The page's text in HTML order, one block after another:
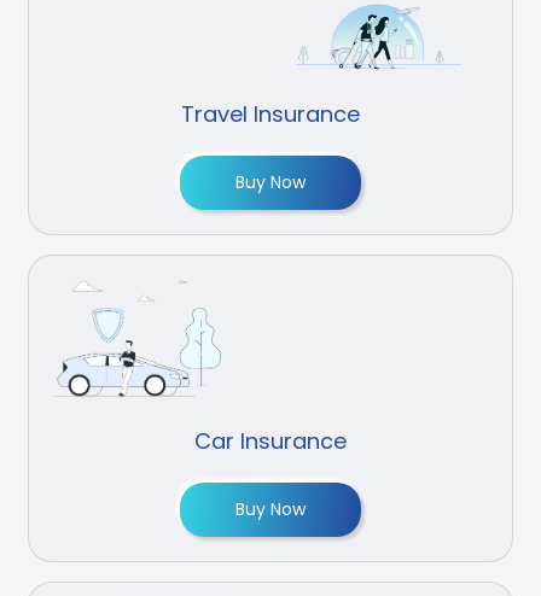
Travel Insurance
Buy Now
Car Insurance
Buy Now